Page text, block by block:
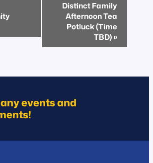
Distinct Family
Afternoon Tea
Potluck (Time
TBD)»
events and